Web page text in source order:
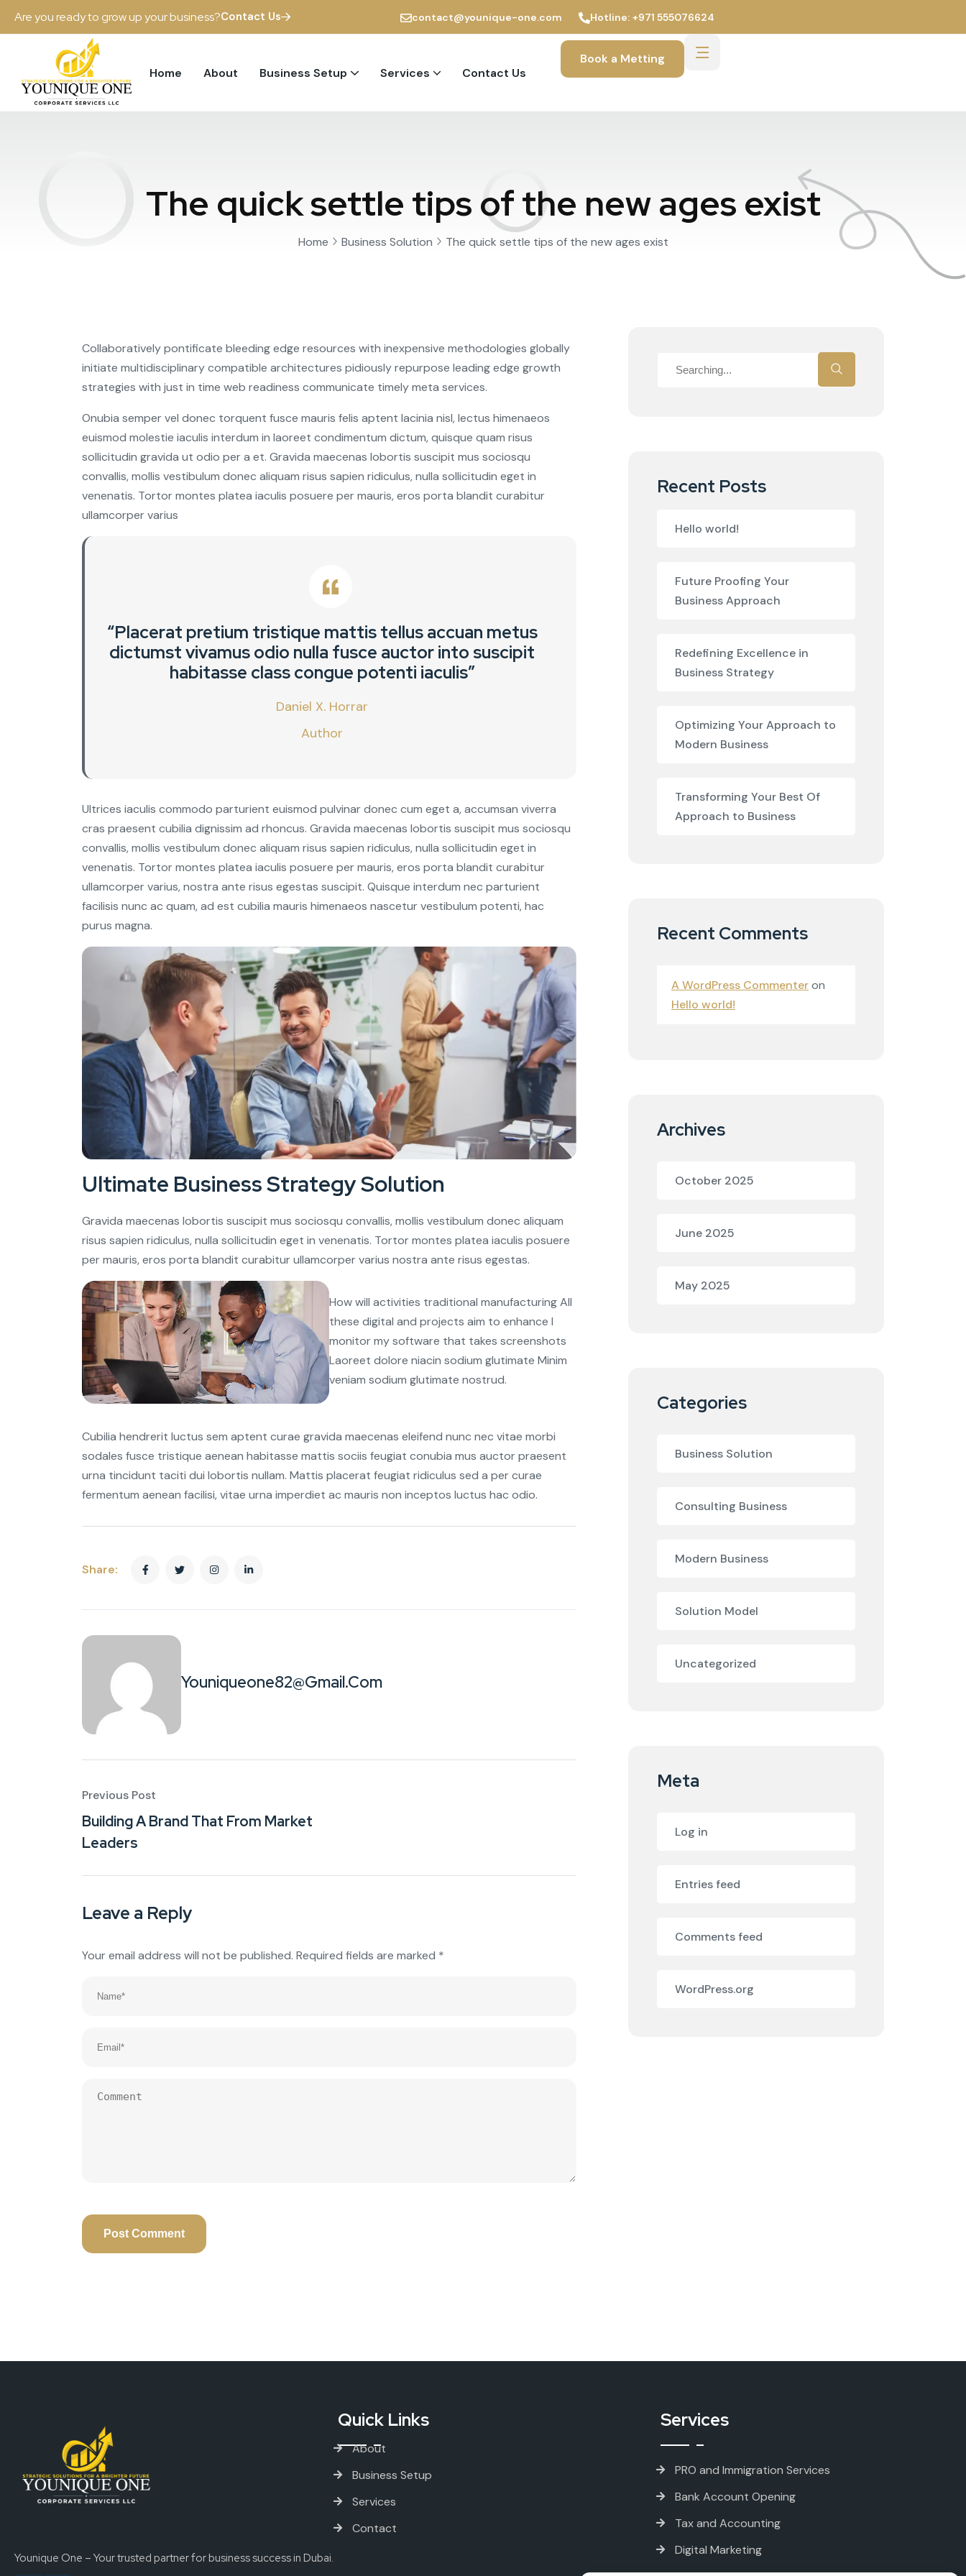
Are you ready to grow up your business?Contact Us contact@younique-one.com Hotline: +971 555076624
Home About Business Setup Services Contact Us
Book a Metting
The quick settle tips of the new ages exist
Home Business Solution The quick settle tips of the new ages exist
Collaboratively pontificate bleeding edge resources with inexpensive methodologies globally
initiate multidisciplinary compatible architectures pidiously repurpose leading edge growth
strategies with just in time web readiness communicate timely meta services.
Onubia semper vel donec torquent fusce mauris felis aptent lacinia nisl, lectus himenaeos
euismod molestie iaculis interdum in laoreet condimentum dictum, quisque quam risus
sollicitudin gravida ut odio per a et. Gravida maecenas lobortis suscipit mus sociosqu
convallis, mollis vestibulum donec aliquam risus sapien ridiculus, nulla sollicitudin eget in
venenatis. Tortor montes platea iaculis posuere per mauris, eros porta blandit curabitur
ullamcorper varius
“Placerat pretium tristique mattis tellus accuan metus
dictumst vivamus odio nulla fusce auctor into suscipit
habitasse class congue potenti iaculis”
Daniel X. Horrar
Author
Ultrices iaculis commodo parturient euismod pulvinar donec cum eget a, accumsan viverra
cras praesent cubilia dignissim ad rhoncus. Gravida maecenas lobortis suscipit mus sociosqu
convallis, mollis vestibulum donec aliquam risus sapien ridiculus, nulla sollicitudin eget in
venenatis. Tortor montes platea iaculis posuere per mauris, eros porta blandit curabitur
ullamcorper varius, nostra ante risus egestas suscipit. Quisque interdum nec parturient
facilisis nunc ac quam, ad est cubilia mauris himenaeos nascetur vestibulum potenti, hac
purus magna.
Ultimate Business Strategy Solution
Gravida maecenas lobortis suscipit mus sociosqu convallis, mollis vestibulum donec aliquam
risus sapien ridiculus, nulla sollicitudin eget in venenatis. Tortor montes platea iaculis posuere
per mauris, eros porta blandit curabitur ullamcorper varius nostra ante risus egestas.
How will activities traditional manufacturing All
these digital and projects aim to enhance I
monitor my software that takes screenshots
Laoreet dolore niacin sodium glutimate Minim
veniam sodium glutimate nostrud.
Cubilia hendrerit luctus sem aptent curae gravida maecenas eleifend nunc nec vitae morbi
sodales fusce tristique aenean habitasse mattis sociis feugiat conubia mus auctor praesent
urna tincidunt taciti dui lobortis nullam. Mattis placerat feugiat ridiculus sed a per curae
fermentum aenean facilisi, vitae urna imperdiet ac mauris non inceptos luctus hac odio.
Share:
Youniqueone82@gmail.com
Previous Post
Building A Brand That From Market
Leaders
Leave a Reply
Your email address will not be published. Required fields are marked *
Recent Posts
Hello world!
Future Proofing Your
Business Approach
Redefining Excellence in
Business Strategy
Optimizing Your Approach to
Modern Business
Transforming Your Best Of
Approach to Business
Recent Comments
A WordPress Commenteron
Hello world!
Archives
October 2025
June 2025
May 2025
Categories
Business Solution
Consulting Business
Modern Business
Solution Model
Uncategorized
Meta
Log in
Entries feed
Comments feed
WordPress.org
Younique One – Your trusted partner for business success in Dubai.
Quick Links
About
Business Setup
Services
Contact
Services
PRO and Immigration Services
Bank Account Opening
Tax and Accounting
Digital Marketing